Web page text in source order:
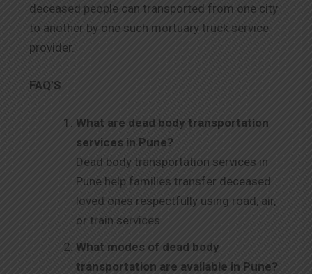
deceased people can transported from one city
to another by one such mortuary truck service
provider.
FAQ’S
What are dead body transportation
services in Pune?
Dead body transportation services in
Pune help families transfer deceased
loved ones respectfully using road, air,
or train services.
What modes of dead body
transportation are available in Pune?